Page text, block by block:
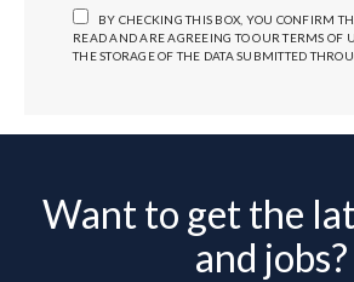
BY CHECKING THIS BOX, YOU CONFIRM
READ AND ARE AGREEING TO OUR TERMS OF
THE STORAGE OF THE DATA SUBMITTED
Want to get the
and jobs?